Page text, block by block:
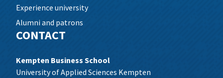
Experience university
Alumni and patrons
CONTACT
Kempten Business School
University of Applied Sciences Kempten